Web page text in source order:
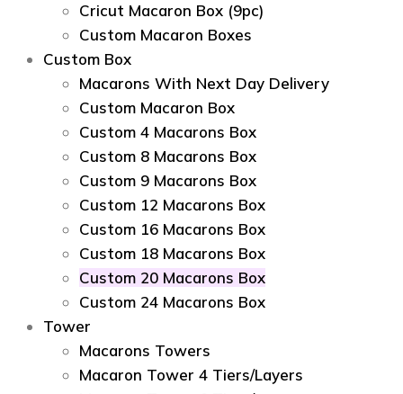
Сricut Macaron Box (9pc)
Custom Macaron Boxes
Custom Box
Macarons With Next Day Delivery
Custom Macaron Box
Custom 4 Macarons Box
Custom 8 Macarons Box
Custom 9 Macarons Box
Custom 12 Macarons Box
Custom 16 Macarons Box
Custom 18 Macarons Box
Custom 20 Macarons Box
Custom 24 Macarons Box
Tower
Macarons Towers
Macaron Tower 4 Tiers/Layers